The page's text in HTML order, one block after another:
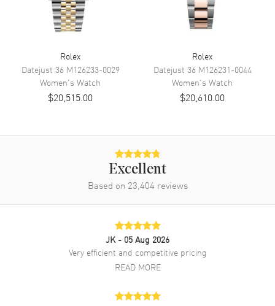
Band Finish Brushed and Polished
Band Description
White Gold and Stainless Steel
Jubilee Style Bracelet.
Clasp Type Crownclasp
100 Meters - 330 Feet
Luxury
Bezel, Dial
M278384RBR-0040
Brand New Authentic Rolex Datejust 31 Stainless Steel and White
Gold Azzurro-Blue-Floral-Motif Diamond Dial Diamond Bezel
Case (combination of Oystersteel and White Gold) case with White
Rolex
Datejust 36 M126233-0029
Women's Watch
$20,515.00
Rolex
Datejust 36 M126231-0044
Women's Watch
$20,610.00
Excellent
Based on 23,404 reviews
JK - 05 Aug 2026
Very efficient and competitive pricing
READ MORE